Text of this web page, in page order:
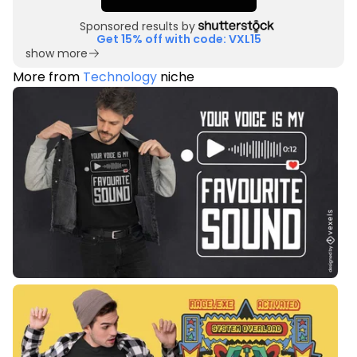
Sponsored results by
Get 15% off with code: VXL15
show more
More from Technology niche